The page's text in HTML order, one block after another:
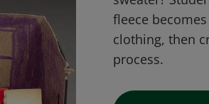
fleece
clothing, then
process.